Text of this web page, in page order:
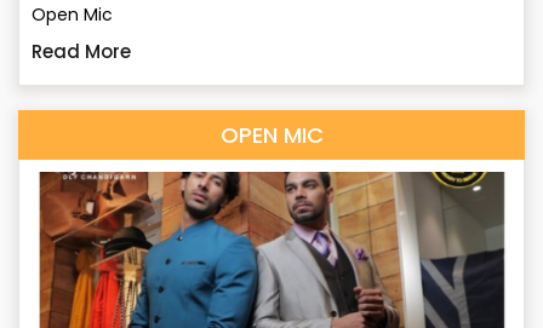
Open Mic
Read More
OPEN MIC